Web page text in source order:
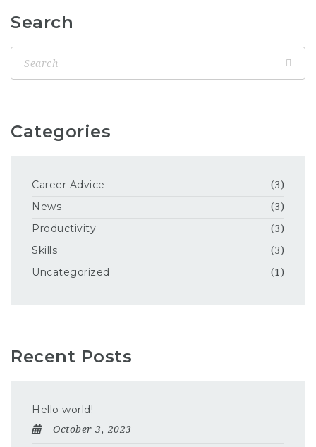
Search
Categories
Career Advice (3)
News (3)
Productivity (3)
Skills (3)
Uncategorized (1)
Recent Posts
Hello world!
October 3, 2023